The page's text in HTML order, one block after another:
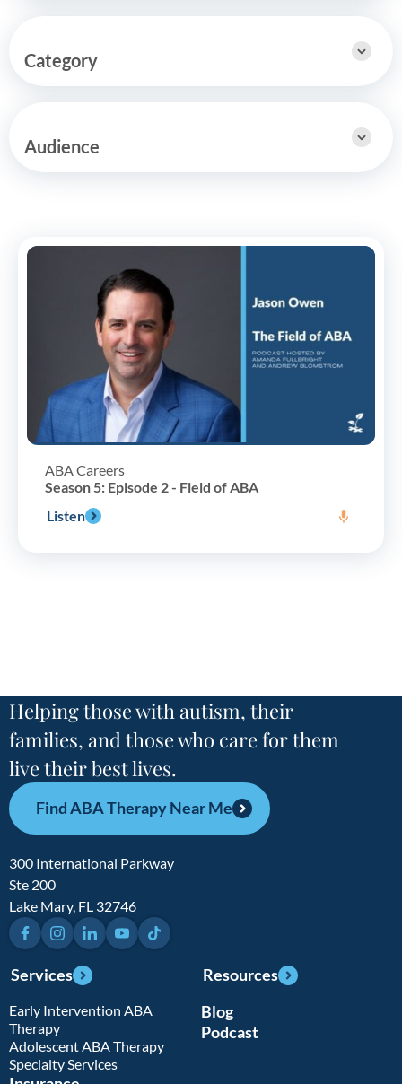
Category
Audience
ABA Careers
Season 5: Episode 2 - Field of ABA
Listen
Helping those with autism, their
families, and those who care for them
live their best lives.
Find ABA Therapy Near Me
300 International Parkway
Ste 200
Lake Mary, FL 32746
FacebookInstagramLinkedInYouTubeTikTok
Services
Early Intervention ABA
Therapy
Adolescent ABA Therapy
Specialty Services
Resources
Blog
Podcast